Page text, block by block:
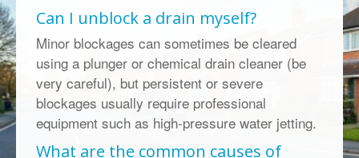
Can I unblock a drain myself?
Minor blockages can sometimes be cleared
using a plunger or chemical drain cleaner (be
very careful), but persistent or severe
blockages usually require professional
equipment such as high-pressure water jetting.
What are the common causes of